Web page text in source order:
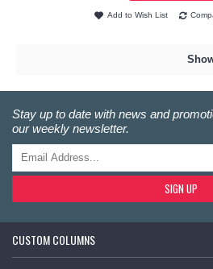
Add to Wish List
Stay up to date with news and
our weekly newsletter.
SIGN UP
CUSTOM COLUMNS